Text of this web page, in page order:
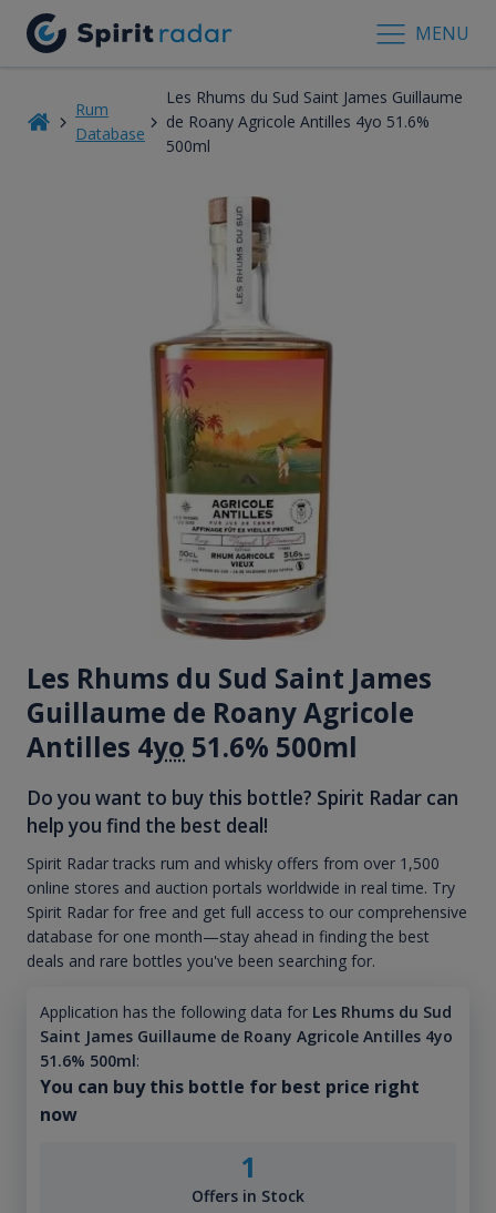
MENU
Rum
Database
Les Rhums du Sud Saint James Guillaume
de Roany Agricole Antilles 4yo 51.6%
500ml
Les Rhums du Sud Saint James
Guillaume de Roany Agricole
Antilles 4yo 51.6% 500ml
Do you want to buy this bottle? Spirit Radar can
help you find the best deal!
Spirit Radar tracks rum and whisky offers from over 1,500
online stores and auction portals worldwide in real time. Try
Spirit Radar for free and get full access to our comprehensive
database for one month—stay ahead in finding the best
deals and rare bottles you've been searching for.
Application has the following data for Les Rhums du Sud
Saint James Guillaume de Roany Agricole Antilles 4yo
51.6% 500ml:
You can buy this bottle for best price right
now
1
Offers in Stock